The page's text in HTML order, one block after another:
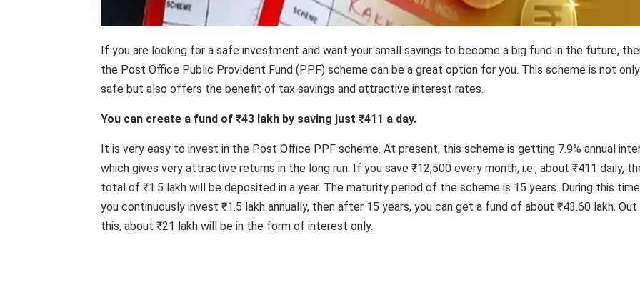
If you are looking for a safe investment and want your small savings to become a big fund in the future,
the Post Office Public Provident Fund (PPF) scheme can be a great option for you. This scheme is not only
safe but also offers the benefit of tax savings and attractive interest rates.
You can create a fund of ₹43 lakh by saving just ₹411 a day.
It is very easy to invest in the Post Office PPF scheme. At present, this scheme is getting 7.9% annual
which gives very attractive returns in the long run. If you save ₹12,500 every month, i.e., about ₹411 daily,
total of ₹1.5 lakh will be deposited in a year. The maturity period of the scheme is 15 years. During this
you continuously invest ₹1.5 lakh annually, then after 15 years, you can get a fund of about ₹43.60 lakh.
this, about ₹21 lakh will be in the form of interest only.